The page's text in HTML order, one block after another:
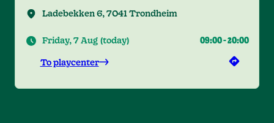
Ladebekken 6, 7041 Trondheim
Friday, 7 Aug (today) 09:00-20:00
To playcenter